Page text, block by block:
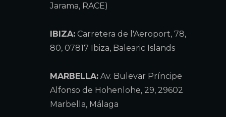
Jarama, RACE)
IBIZA: Carretera de l'Aeroport, 78,
80, 07817 Ibiza, Balearic Islands
MARBELLA: Av. Bulevar Príncipe
Alfonso de Hohenlohe, 29, 29602
Marbella, Málaga